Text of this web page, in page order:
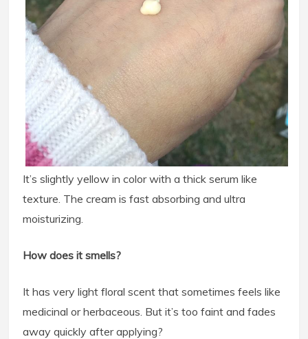
It’s slightly yellow in color with a thick serum like
texture. The cream is fast absorbing and ultra
moisturizing.
How does it smells?
It has very light floral scent that sometimes feels like
medicinal or herbaceous. But it’s too faint and fades
away quickly after applying?